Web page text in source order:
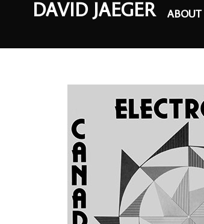
DAVID JAEGER ABOUT